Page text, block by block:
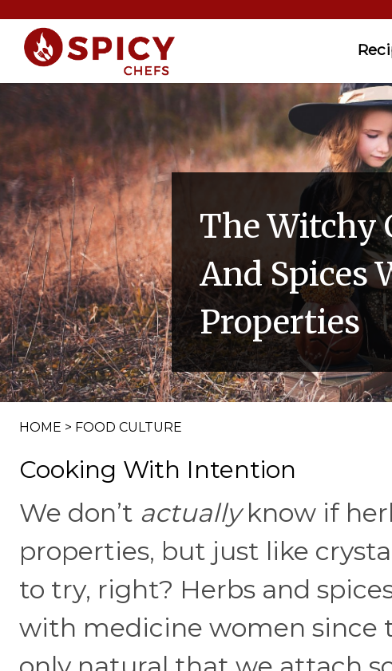
The Witchy
And Spices
Properties
HOME > FOOD CULTURE
Cooking With Intention
We don’t actuallyknow if
properties, but just like
to try, right? Herbs and
with medicine women since